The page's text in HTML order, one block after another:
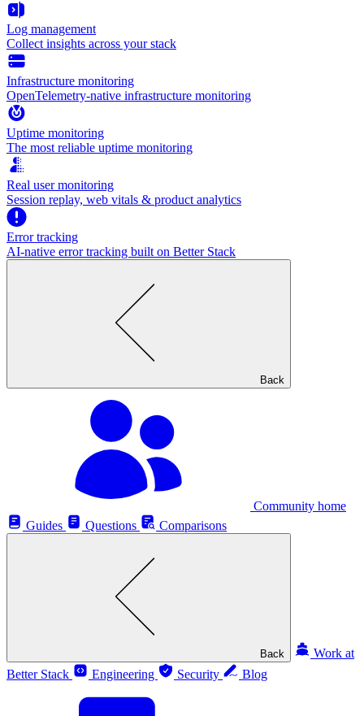
Log management
Collect insights across your stack
Infrastructure monitoring
OpenTelemetry-native infrastructure monitoring
Uptime monitoring
The most reliable uptime monitoring
Real user monitoring
Session replay, web vitals & product analytics
Error tracking
AI‑native error tracking built on Better Stack
Back
Community home
Guides
Questions Comparisons
Back
Work at
Better Stack
Engineering Security Blog